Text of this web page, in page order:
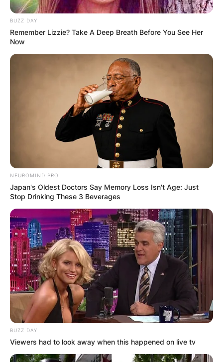
BUZZ DAY
Remember Lizzie? Take A Deep Breath Before You See Her
Now
NEUROMIND PRO
Japan's Oldest Doctors Say Memory Loss Isn't Age: Just
Stop Drinking These 3 Beverages
BUZZ DAY
Viewers had to look away when this happened on live tv